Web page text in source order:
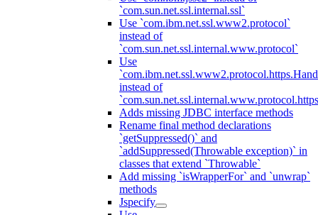
`com.sun.net.ssl.internal.ssl`
Use `com.ibm.net.ssl.www2.protocol`
instead of
`com.sun.net.ssl.internal.www.protocol`
Use
instead of
Adds missing JDBC interface methods
Rename final method declarations
`getSuppressed()` and
`addSuppressed(Throwable exception)` in
classes that extend `Throwable`
Add missing `isWrapperFor` and `unwrap`
methods
Jspecify